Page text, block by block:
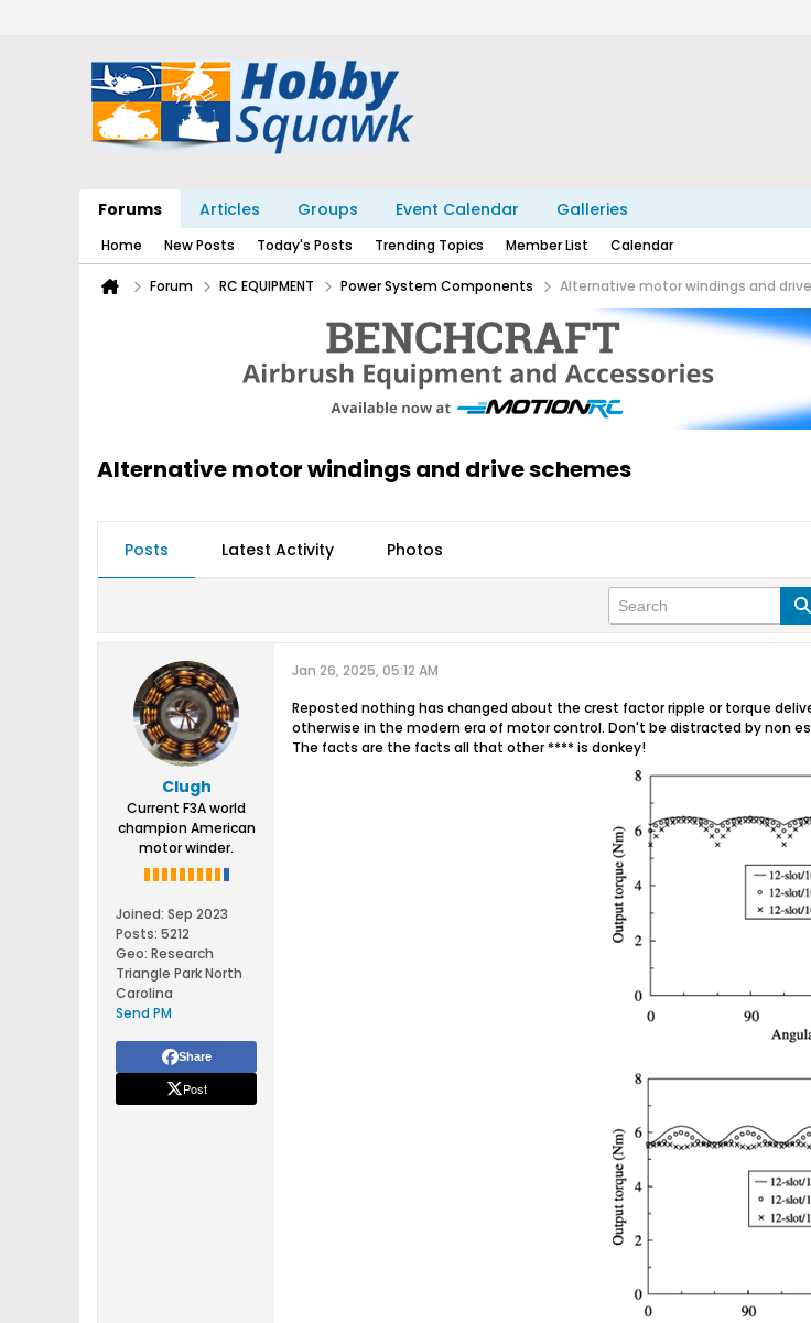
Forums Articles Groups Event Calendar Galleries
Home New Posts Today's Posts Trending Topics Member List Calendar
Forum RC EQUIPMENT Power System Components Alternative motor windings and
Alternative motor windings and drive schemes
Posts Latest Activity Photos
Clugh
Current F3A world
champion American
motor winder.
Joined: Sep 2023
Posts: 5212
Geo: Research
Triangle Park North
Carolina
Send PM
Share
Post
Jan 26, 2025, 05:12 AM
Reposted nothing has changed about the crest factor ripple or torque
otherwise in the modern era of motor control. Don't be distracted by non
The facts are the facts all that other **** is donkey!